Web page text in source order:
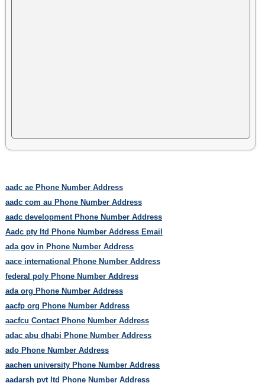
aadc ae Phone Number Address
aadc com au Phone Number Address
aadc development Phone Number Address
Aadc pty ltd Phone Number Address Email
ada gov in Phone Number Address
aace international Phone Number Address
federal poly Phone Number Address
ada org Phone Number Address
aacfp org Phone Number Address
aacfcu Contact Phone Number Address
adac abu dhabi Phone Number Address
ado Phone Number Address
aachen university Phone Number Address
aadarsh pvt ltd Phone Number Address